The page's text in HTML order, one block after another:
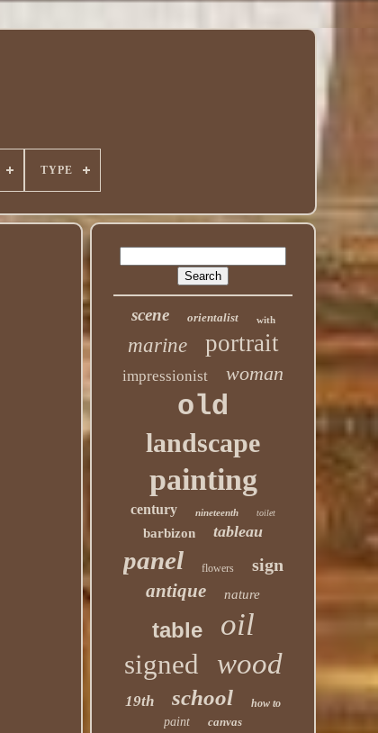
TYPE
scene orientalist with
marine portrait
impressionist woman
old
landscape
painting
century nineteenth toilet
barbizon tableau
panel flowers sign
antique nature
table oil
signed wood
19th school how to
paint canvas